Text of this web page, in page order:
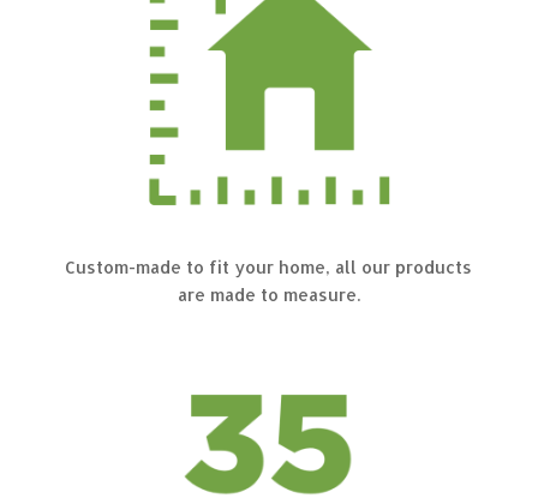
Custom-made to fit your home, all our products
are made to measure.